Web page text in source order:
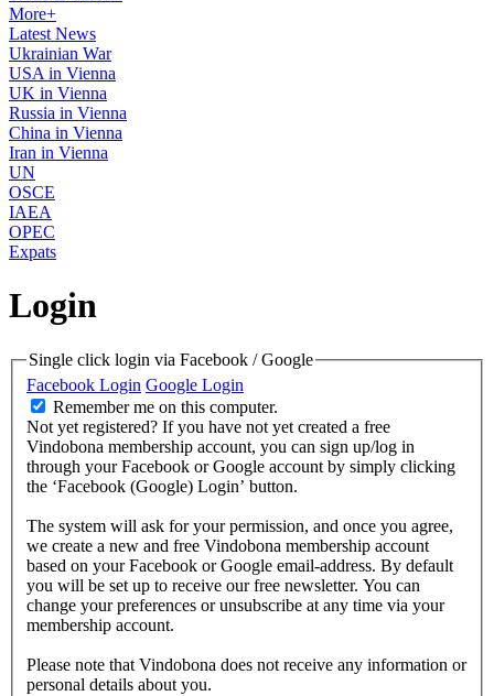
More+
Latest News
Ukrainian War
USA in Vienna
UK in Vienna
Russia in Vienna
China in Vienna
Iran in Vienna
UN
OSCE
IAEA
OPEC
Expats
Login
Single click login via Facebook / Google
Facebook Login Google Login
Remember me on this computer.
Not yet registered? If you have not yet created a free
Vindobona membership account, you can sign up/log in
through your Facebook or Google account by simply clicking
the ‘Facebook (Google) Login’ button.
The system will ask for your permission, and once you agree,
we create a new and free Vindobona membership account
based on your Facebook or Google email-address. By default
you will be set up to receive our free newsletter. You can
change your preferences or unsubscribe at any time via your
membership account.
Please note that Vindobona does not receive any information or
personal details about you.